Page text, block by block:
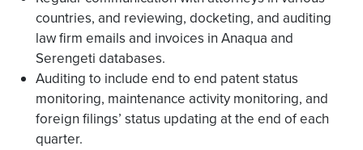
countries, and reviewing, docketing, and auditing
law firm emails and invoices in Anaqua and
Serengeti databases.
Auditing to include end to end patent status
monitoring, maintenance activity monitoring, and
foreign filings’ status updating at the end of each
quarter.